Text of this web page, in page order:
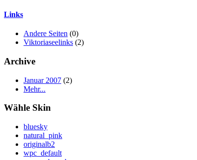
Links
Andere Seiten (0)
Viktoriaseelinks (2)
Archive
Januar 2007 (2)
Mehr...
Wähle Skin
bluesky
natural_pink
originalb2
wpc_default